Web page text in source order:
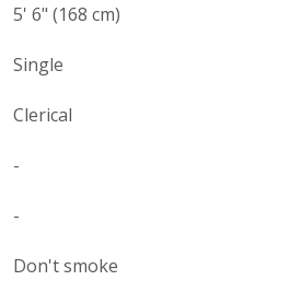
5' 6" (168 cm)
Single
Clerical
-
-
Don't smoke